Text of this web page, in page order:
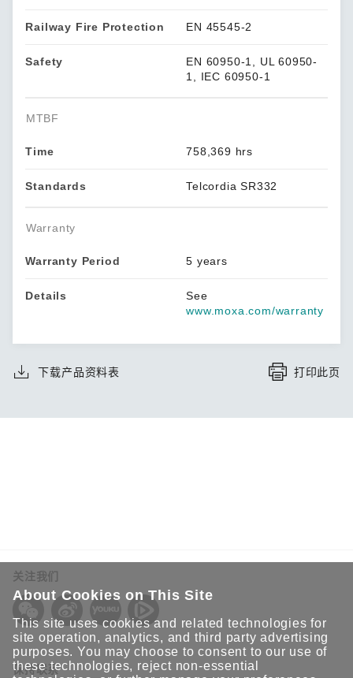
Railway Fire Protection EN 45545-2
Safety
EN 60950-1, UL 60950-
1, IEC 60950-1
MTBF
Time 758,369 hrs
Standards Telcordia SR332
Warranty
Warranty Period 5 years
Details
See
www.moxa.com/warranty
下载产品资料表 打印此页
关注我们
保持联系
About Cookies on This Site
This site uses cookies and related technologies for
site operation, analytics, and third party advertising
purposes. You may choose to consent to our use of
these technologies, reject non-essential